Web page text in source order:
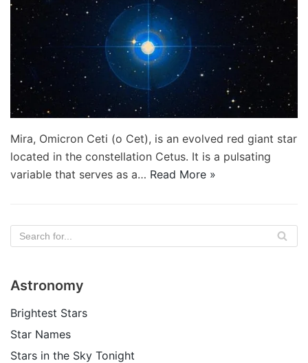
Mira, Omicron Ceti (ο Cet), is an evolved red giant star
located in the constellation Cetus. It is a pulsating
variable that serves as a… Read More »
Astronomy
Brightest Stars
Star Names
Stars in the Sky Tonight